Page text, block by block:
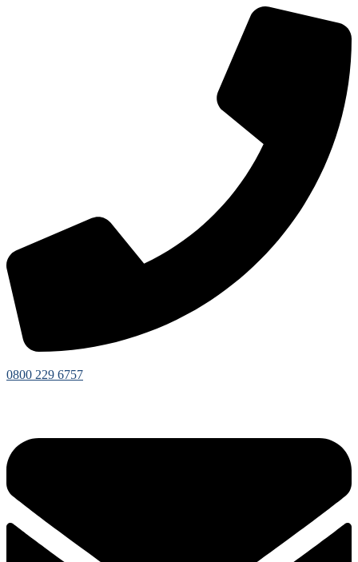
0800 229 6757